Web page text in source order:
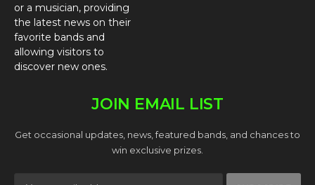
or a musician, providing
the latest news on their
favorite bands and
allowing visitors to
discover new ones.
JOIN EMAIL LIST
Get occasional updates, news, featured bands, and chances to
win exclusive prizes.